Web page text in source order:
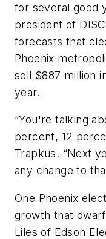
for several good
president of
forecasts that
Phoenix
sell $887 million
year.
“You're talking
percent, 12
Trapkus. “Next
any change to
One Phoenix
growth that
Liles of Edson